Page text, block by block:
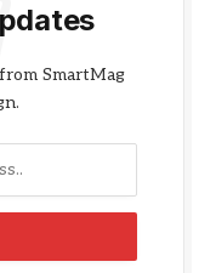
SmartMag